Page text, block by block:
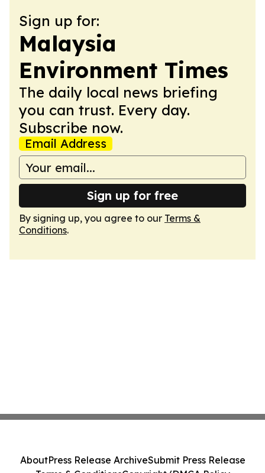
Sign up for:
Malaysia
Environment Times
The daily local news briefing
you can trust. Every day.
Subscribe now.
Email Address
Sign up for free
By signing up, you agree to our Terms &
Conditions.
AboutPress Release ArchiveSubmit Press Release